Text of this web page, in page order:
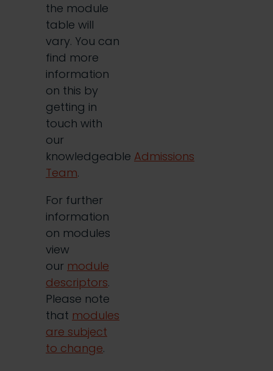
the module
table will
vary. You can
find more
information
on this by
getting in
touch with
our
knowledgeable Admissions
Team.
For further
information
on modules
view
our module
descriptors.
Please note
that modules
are subject
to change.